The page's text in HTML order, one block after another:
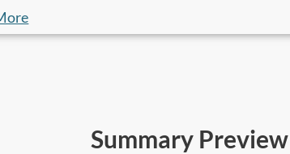
read this
who are responsible for sales, marketing,
Summary Preview